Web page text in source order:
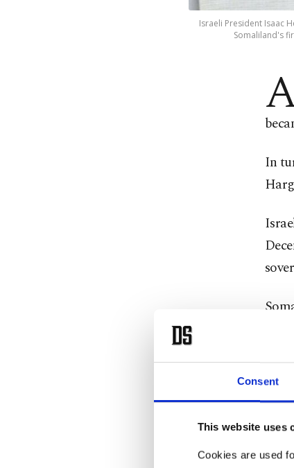
Consent
This website uses
Cookies are used
Israeli President Isaac
Somaliland's
In